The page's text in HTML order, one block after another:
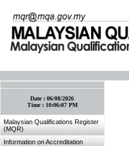
Date :06/08/2026
Time : 10:06:07 PM
Malaysian Qualifications Register
(MQR)
Information on Accreditation